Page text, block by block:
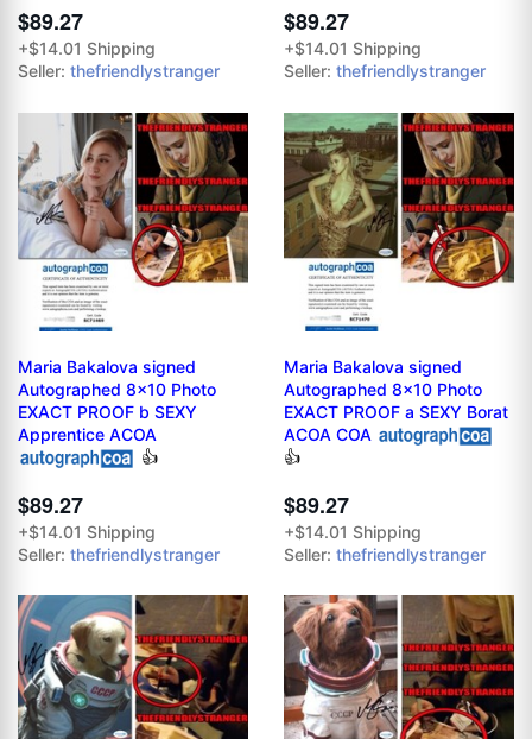
$89.27
+$14.01 Shipping
Seller: thefriendlystranger
$89.27
+$14.01 Shipping
Seller: thefriendlystranger
Maria Bakalova signed
Autographed 8x10 Photo
EXACT PROOF b SEXY
Apprentice ACOA
👍
$89.27
+$14.01 Shipping
Seller: thefriendlystranger
Maria Bakalova signed
Autographed 8x10 Photo
EXACT PROOF a SEXY Borat
ACOA COA
👍
$89.27
+$14.01 Shipping
Seller: thefriendlystranger